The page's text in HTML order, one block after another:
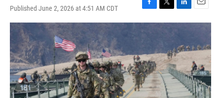
Published June 2, 2026 at 4:51 AM CDT
a
c
b
o
o
k
w
e
r
i
e
d
n
m
l